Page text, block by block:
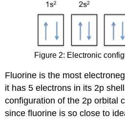
Figure 2: Electronic
Fluorine is the most
it has 5 electrons in its 2p
configuration of the 2p orbital
since fluorine is so close to